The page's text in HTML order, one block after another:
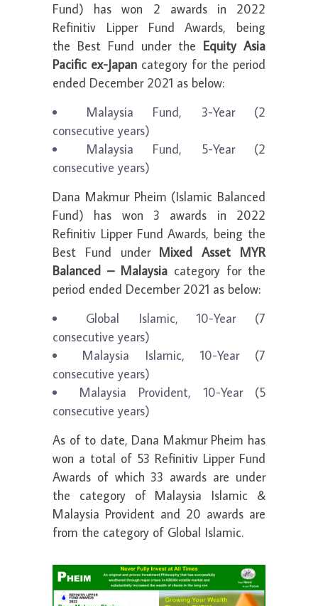
Fund) has won 2 awards in 2022
Refinitiv Lipper Fund Awards, being
the Best Fund under the Equity Asia
Pacific ex-Japan category for the period
ended December 2021 as below:
Malaysia Fund, 3-Year (2
consecutive years)
Malaysia Fund, 5-Year (2
consecutive years)
Dana Makmur Pheim (Islamic Balanced
Fund) has won 3 awards in 2022
Refinitiv Lipper Fund Awards, being the
Best Fund under Mixed Asset MYR
Balanced – Malaysia category for the
period ended December 2021 as below:
Global Islamic, 10-Year (7
consecutive years)
Malaysia Islamic, 10-Year (7
consecutive years)
Malaysia Provident, 10-Year (5
consecutive years)
As of to date, Dana Makmur Pheim has
won a total of 53 Refinitiv Lipper Fund
Awards of which 33 awards are under
the category of Malaysia Islamic &
Malaysia Provident and 20 awards are
from the category of Global Islamic.